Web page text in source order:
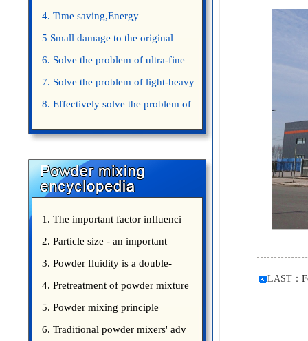
4. Time saving,Energy
saving,Space saving,Money saving.
5 Small damage to the original
appearance of powders.
6. Solve the problem of ultra-fine
powder mixing.
7. Solve the problem of light-heavy
powder mixing.
8. Effectively solve the problem of
1. The important factor influenci
2. Particle size - an important
3. Powder fluidity is a double-
edged sword
4. Pretreatment of powder mixture
5. Powder mixing principle
introduce
6. Traditional powder mixers' adv
LAST：